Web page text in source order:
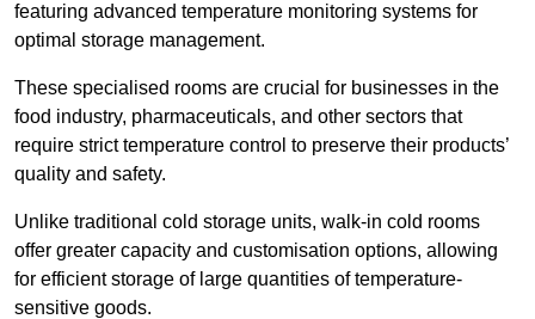
featuring advanced temperature monitoring systems for
optimal storage management.
These specialised rooms are crucial for businesses in the
food industry, pharmaceuticals, and other sectors that
require strict temperature control to preserve their products’
quality and safety.
Unlike traditional cold storage units, walk-in cold rooms
offer greater capacity and customisation options, allowing
for efficient storage of large quantities of temperature-
sensitive goods.